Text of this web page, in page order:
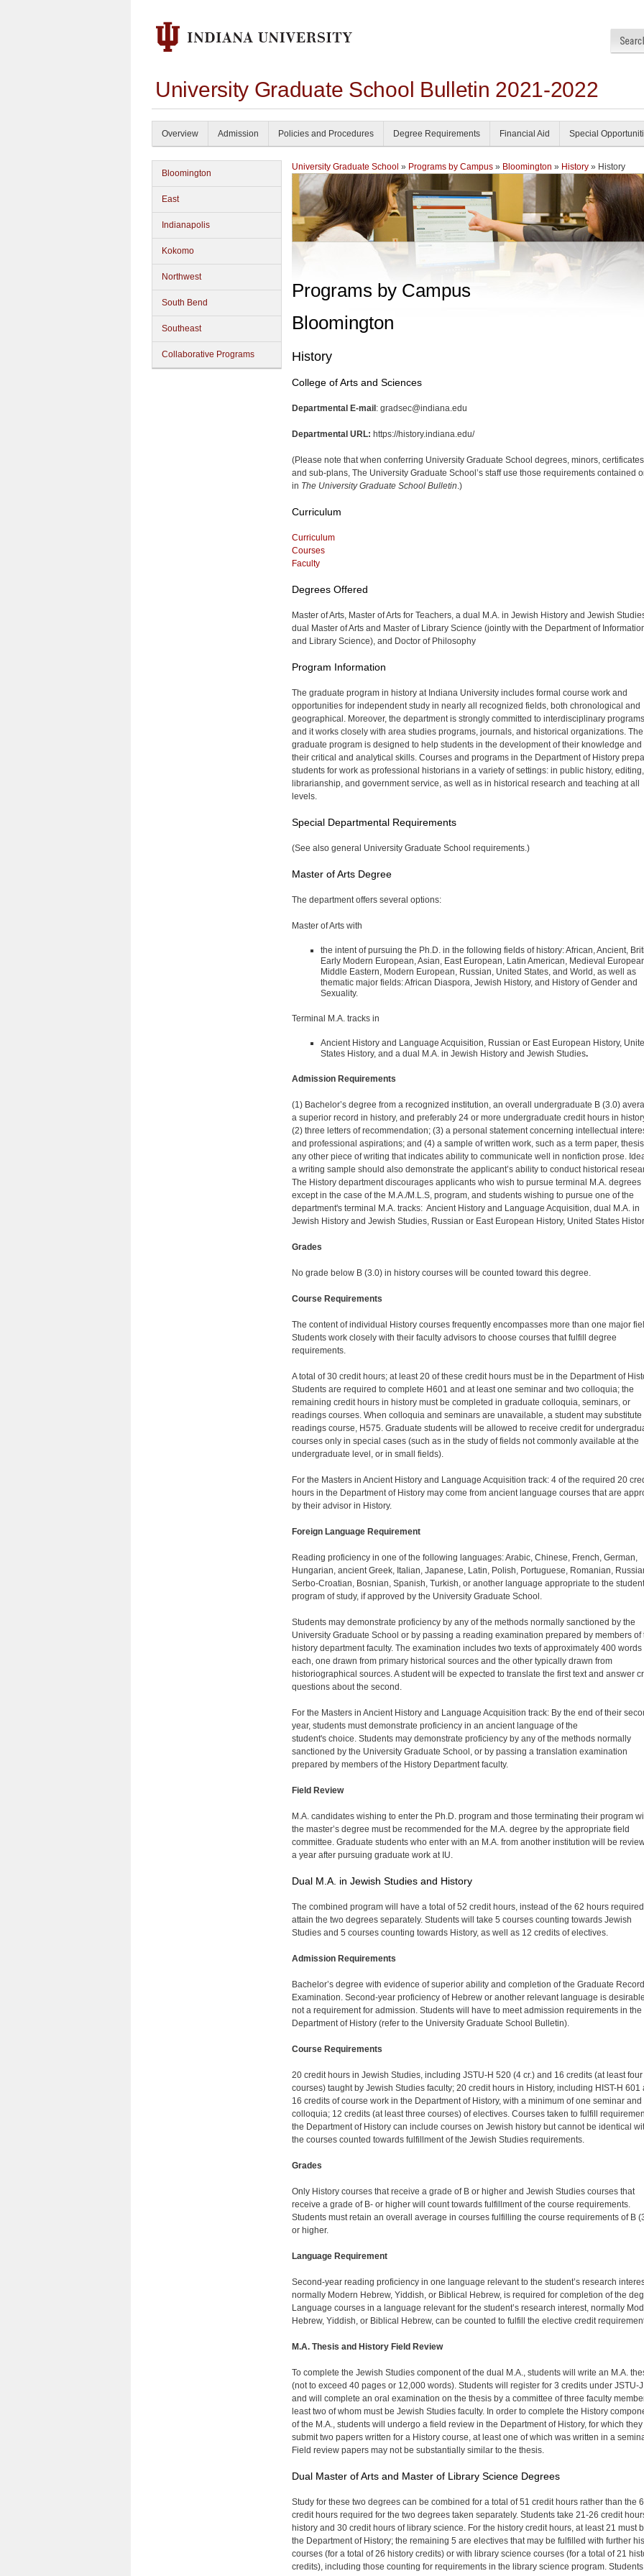
University Graduate School Bulletin 2021-2022
Overview Admission Policies and Procedures Degree Requirements Financial Aid Special
Bloomington
East
Indianapolis
Kokomo
Northwest
South Bend
Southeast
Collaborative Programs
University Graduate School » Programs by Campus » Bloomington » History » History
Programs by Campus
Bloomington
History
College of Arts and Sciences
Departmental E-mail : gradsec@indiana.edu
Departmental URL: https://history.indiana.edu/
(Please note that when conferring University Graduate School degrees, minors,
and sub-plans, The University Graduate School’s staff use those requirements contained
in The University Graduate School Bulletin.)
Curriculum
Curriculum
Courses
Faculty
Degrees Offered
Master of Arts, Master of Arts for Teachers, a dual M.A. in Jewish History and Jewish
dual Master of Arts and Master of Library Science (jointly with the Department of
and Library Science), and Doctor of Philosophy
Program Information
The graduate program in history at Indiana University includes formal course work and
opportunities for independent study in nearly all recognized fields, both chronological and
geographical. Moreover, the department is strongly committed to interdisciplinary
and it works closely with area studies programs, journals, and historical organizations. The
graduate program is designed to help students in the development of their knowledge and
their critical and analytical skills. Courses and programs in the Department of History
students for work as professional historians in a variety of settings: in public history, editing,
librarianship, and government service, as well as in historical research and teaching at all
levels.
Special Departmental Requirements
(See also general University Graduate School requirements.)
Master of Arts Degree
The department offers several options:
Master of Arts with
the intent of pursuing the Ph.D. in the following fields of history: African, Ancient,
Early Modern European, Asian, East European, Latin American, Medieval
Middle Eastern, Modern European, Russian, United States, and World, as well as
thematic major fields: African Diaspora, Jewish History, and History of Gender and
Sexuality.
Terminal M.A. tracks in
Ancient History and Language Acquisition, Russian or East European History,
States History, and a dual M.A. in Jewish History and Jewish Studies.
Admission Requirements
(1) Bachelor’s degree from a recognized institution, an overall undergraduate B (3.0)
a superior record in history, and preferably 24 or more undergraduate credit hours in
(2) three letters of recommendation; (3) a personal statement concerning intellectual
and professional aspirations; and (4) a sample of written work, such as a term paper,
any other piece of writing that indicates ability to communicate well in nonfiction prose.
a writing sample should also demonstrate the applicant’s ability to conduct historical
The History department discourages applicants who wish to pursue terminal M.A. degrees
except in the case of the M.A./M.L.S, program, and students wishing to pursue one of the
department's terminal M.A. tracks: Ancient History and Language Acquisition, dual M.A. in
Jewish History and Jewish Studies, Russian or East European History, United States
Grades
No grade below B (3.0) in history courses will be counted toward this degree.
Course Requirements
The content of individual History courses frequently encompasses more than one major
Students work closely with their faculty advisors to choose courses that fulfill degree
requirements.
A total of 30 credit hours; at least 20 of these credit hours must be in the Department of
Students are required to complete H601 and at least one seminar and two colloquia; the
remaining credit hours in history must be completed in graduate colloquia, seminars, or
readings courses. When colloquia and seminars are unavailable, a student may substitute
readings course, H575. Graduate students will be allowed to receive credit for
courses only in special cases (such as in the study of fields not commonly available at the
undergraduate level, or in small fields).
For the Masters in Ancient History and Language Acquisition track: 4 of the required 20
hours in the Department of History may come from ancient language courses that are
by their advisor in History.
Foreign Language Requirement
Reading proficiency in one of the following languages: Arabic, Chinese, French, German,
Hungarian, ancient Greek, Italian, Japanese, Latin, Polish, Portuguese, Romanian,
Serbo-Croatian, Bosnian, Spanish, Turkish, or another language appropriate to the
program of study, if approved by the University Graduate School.
Students may demonstrate proficiency by any of the methods normally sanctioned by the
University Graduate School or by passing a reading examination prepared by members of
history department faculty. The examination includes two texts of approximately 400 words
each, one drawn from primary historical sources and the other typically drawn from
historiographical sources. A student will be expected to translate the first text and answer
questions about the second.
For the Masters in Ancient History and Language Acquisition track: By the end of their
year, students must demonstrate proficiency in an ancient language of the
student's choice. Students may demonstrate proficiency by any of the methods normally
sanctioned by the University Graduate School, or by passing a translation examination
prepared by members of the History Department faculty.
Field Review
M.A. candidates wishing to enter the Ph.D. program and those terminating their program
the master’s degree must be recommended for the M.A. degree by the appropriate field
committee. Graduate students who enter with an M.A. from another institution will be
a year after pursuing graduate work at IU.
Dual M.A. in Jewish Studies and History
The combined program will have a total of 52 credit hours, instead of the 62 hours
attain the two degrees separately. Students will take 5 courses counting towards Jewish
Studies and 5 courses counting towards History, as well as 12 credits of electives.
Admission Requirements
Bachelor’s degree with evidence of superior ability and completion of the Graduate Record
Examination. Second-year proficiency of Hebrew or another relevant language is
not a requirement for admission. Students will have to meet admission requirements in the
Department of History (refer to the University Graduate School Bulletin).
Course Requirements
20 credit hours in Jewish Studies, including JSTU-H 520 (4 cr.) and 16 credits (at least four
courses) taught by Jewish Studies faculty; 20 credit hours in History, including HIST-H 601
16 credits of course work in the Department of History, with a minimum of one seminar and
colloquia; 12 credits (at least three courses) of electives. Courses taken to fulfill
the Department of History can include courses on Jewish history but cannot be identical
the courses counted towards fulfillment of the Jewish Studies requirements.
Grades
Only History courses that receive a grade of B or higher and Jewish Studies courses that
receive a grade of B- or higher will count towards fulfillment of the course requirements.
Students must retain an overall average in courses fulfilling the course requirements of B
or higher.
Language Requirement
Second-year reading proficiency in one language relevant to the student’s research
normally Modern Hebrew, Yiddish, or Biblical Hebrew, is required for completion of the
Language courses in a language relevant for the student’s research interest, normally
Hebrew, Yiddish, or Biblical Hebrew, can be counted to fulfill the elective credit
M.A. Thesis and History Field Review
To complete the Jewish Studies component of the dual M.A., students will write an M.A.
(not to exceed 40 pages or 12,000 words). Students will register for 3 credits under JSTU-
and will complete an oral examination on the thesis by a committee of three faculty
least two of whom must be Jewish Studies faculty. In order to complete the History
of the M.A., students will undergo a field review in the Department of History, for which they
submit two papers written for a History course, at least one of which was written in a
Field review papers may not be substantially similar to the thesis.
Dual Master of Arts and Master of Library Science Degrees
Study for these two degrees can be combined for a total of 51 credit hours rather than the
credit hours required for the two degrees taken separately. Students take 21-26 credit
history and 30 credit hours of library science. For the history credit hours, at least 21 must
the Department of History; the remaining 5 are electives that may be fulfilled with further
courses (for a total of 26 history credits) or with library science courses (for a total of 21
credits), including those counting for requirements in the library science program.